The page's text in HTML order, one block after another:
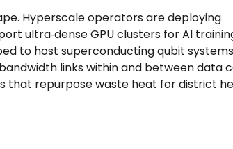
Hyperscale operators are deploying
ultra‑dense GPU clusters for AI
to host superconducting qubit
links within and between data
that repurpose waste heat for district